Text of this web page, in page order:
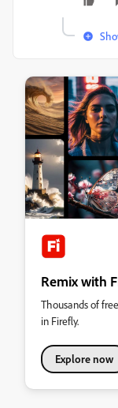
Remix with
Thousands of
in Firefly.
Explore now